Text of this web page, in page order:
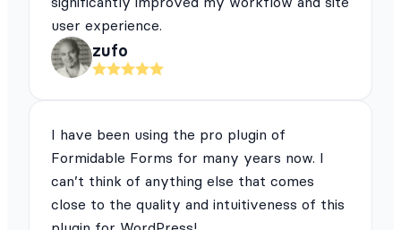
user experience.
zufo
I have been using the pro plugin of
Formidable Forms for many years now. I
can’t think of anything else that comes
close to the quality and intuitiveness of this